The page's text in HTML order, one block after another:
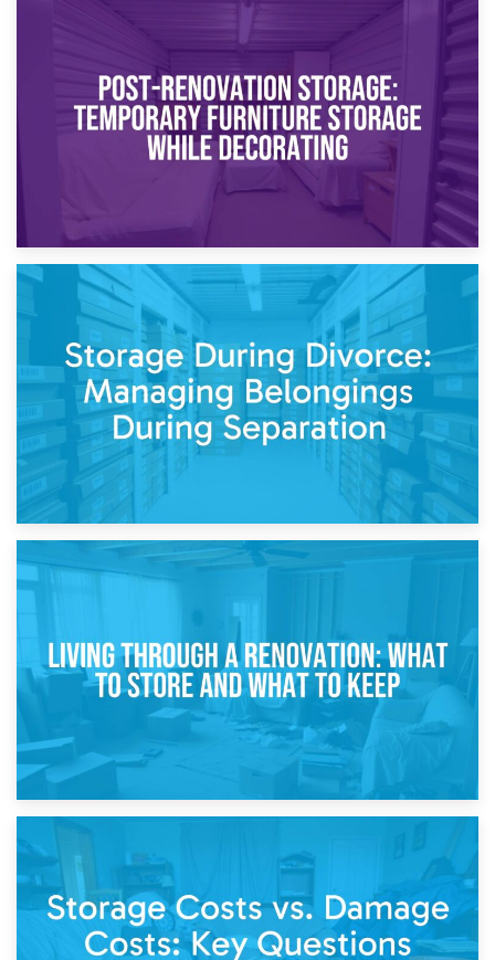
Temporary Storage Solutions While Separating: What You
Need to Know
Post-Renovation Storage: Temporary Furniture Storage
While Decorating
Storage During Divorce: Managing Belongings During
Separation
14th April 2026
Living Through a Renovation: What to Store and What to
Keep